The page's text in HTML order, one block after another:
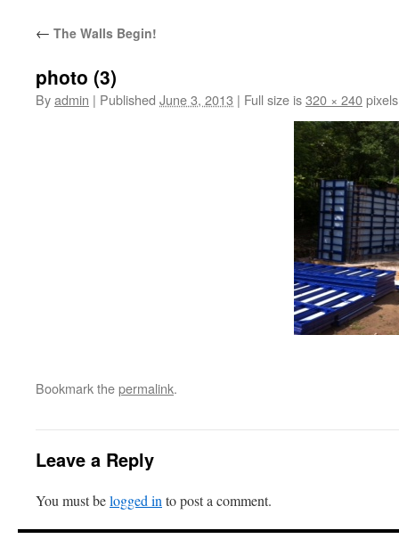
← The Walls Begin!
photo (3)
Byadmin | Published June 3, 2013 | Full size is320 × 240pixels
Bookmark thepermalink.
Leave a Reply
You must belogged in to post a comment.